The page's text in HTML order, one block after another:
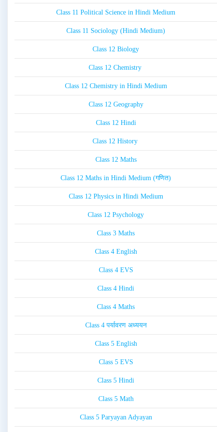
Class 11 Political Science in Hindi Medium
Class 11 Sociology (Hindi Medium)
Class 12 Biology
Class 12 Chemistry
Class 12 Chemistry in Hindi Medium
Class 12 Geography
Class 12 Hindi
Class 12 History
Class 12 Maths
Class 12 Maths in Hindi Medium (गणित)
Class 12 Physics in Hindi Medium
Class 12 Psychology
Class 3 Maths
Class 4 English
Class 4 EVS
Class 4 Hindi
Class 4 Maths
Class 4 पर्यावरण अध्ययन
Class 5 English
Class 5 EVS
Class 5 Hindi
Class 5 Math
Class 5 Paryayan Adyayan